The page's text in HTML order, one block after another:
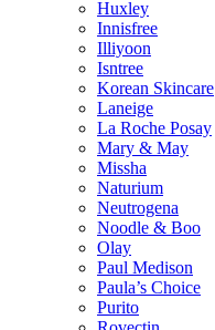
Huxley
Innisfree
Illiyoon
Isntree
Korean Skincare
Laneige
La Roche Posay
Mary & May
Missha
Naturium
Neutrogena
Noodle & Boo
Olay
Paul Medison
Paula’s Choice
Purito